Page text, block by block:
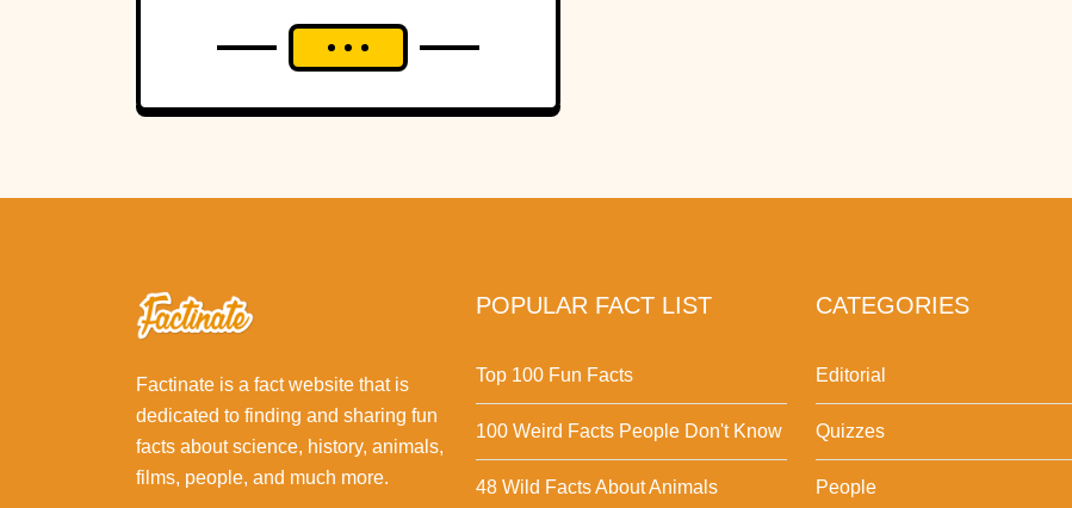
Factinate is a fact website that is
dedicated to finding and sharing fun
facts about science, history, animals,
films, people, and much more.
POPULAR FACT LIST
Top 100 Fun Facts
100 Weird Facts People Don't Know
48 Wild Facts About Animals
CATEGORIES
Editorial
Quizzes
People